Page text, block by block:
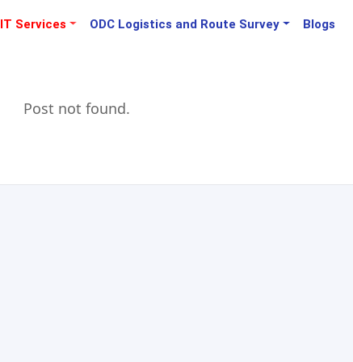
IT Services ODC Logistics and Route Survey Blogs
Post not found.